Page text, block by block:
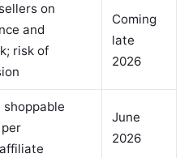
on
and
risk of
Coming
late
2026
shoppable
June
2026